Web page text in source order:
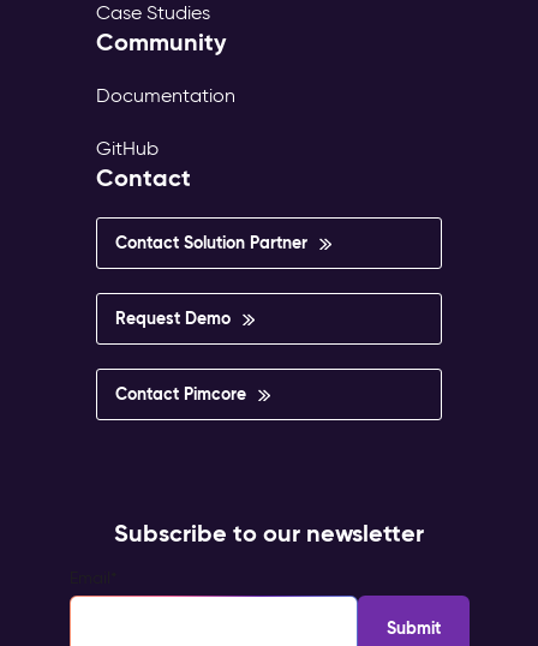
Case Studies
Community
Documentation
GitHub
Contact
Contact Solution Partner
Request Demo
Contact Pimcore
Subscribe to our newsletter